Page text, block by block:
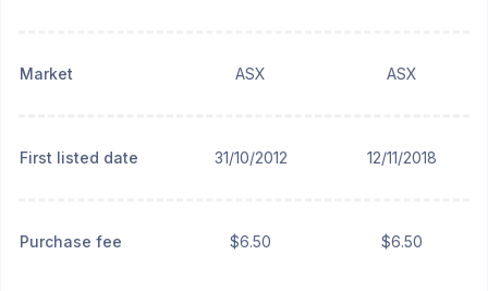
Market ASX ASX
First listed date 31/10/2012 12/11/2018
Purchase fee $6.50 $6.50